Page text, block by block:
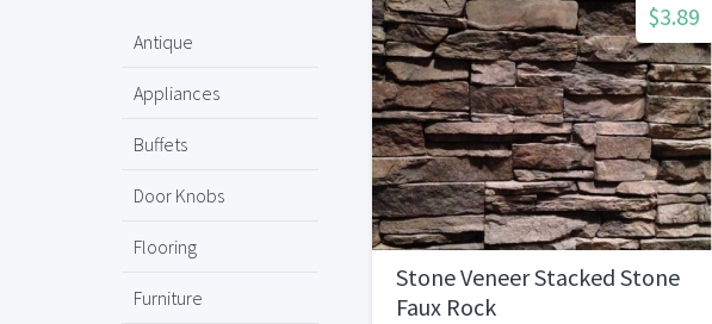
Antique
Appliances
Buffets
Door Knobs
Flooring
Furniture
$3.89
Stone Veneer Stacked Stone
Faux Rock